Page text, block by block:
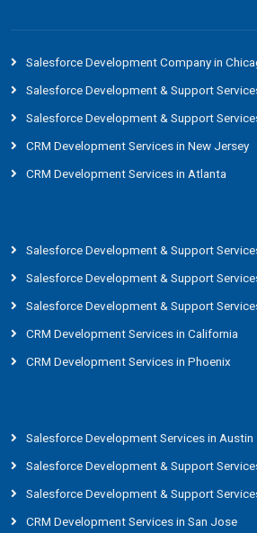
Salesforce Development Company in
Salesforce Development & Support
Salesforce Development & Support
CRM Development Services in New Jersey
CRM Development Services in Atlanta
Salesforce Development & Support
Salesforce Development & Support
Salesforce Development & Support
CRM Development Services in California
CRM Development Services in Phoenix
Salesforce Development Services in Austin
Salesforce Development & Support
Salesforce Development & Support
CRM Development Services in San Jose